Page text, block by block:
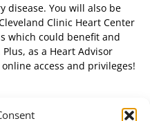
disease. You will also be
Clinic Heart Center
which could benefit and
as a Heart Advisor
access and privileges!
US